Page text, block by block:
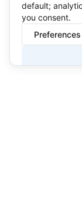
default;
you consent.
Preferences